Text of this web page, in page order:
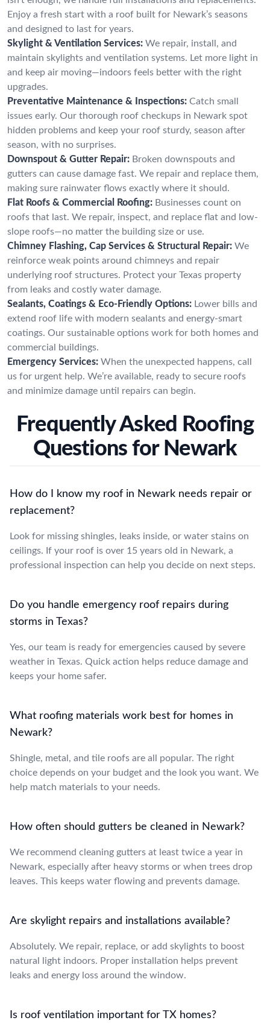
Enjoy a fresh start with a roof built for Newark’s seasons
and designed to last for years.
Skylight & Ventilation Services: We repair, install, and
maintain skylights and ventilation systems. Let more light in
and keep air moving—indoors feels better with the right
upgrades.
Preventative Maintenance & Inspections: Catch small
issues early. Our thorough roof checkups in Newark spot
hidden problems and keep your roof sturdy, season after
season, with no surprises.
Downspout & Gutter Repair: Broken downspouts and
gutters can cause damage fast. We repair and replace them,
making sure rainwater flows exactly where it should.
Flat Roofs & Commercial Roofing: Businesses count on
roofs that last. We repair, inspect, and replace flat and low-
slope roofs—no matter the building size or use.
Chimney Flashing, Cap Services & Structural Repair: We
reinforce weak points around chimneys and repair
underlying roof structures. Protect your Texas property
from leaks and costly water damage.
Sealants, Coatings & Eco-Friendly Options: Lower bills and
extend roof life with modern sealants and energy-smart
coatings. Our sustainable options work for both homes and
commercial buildings.
Emergency Services: When the unexpected happens, call
us for urgent help. We’re available, ready to secure roofs
and minimize damage until repairs can begin.
Frequently Asked Roofing
Questions for Newark
How do I know my roof in Newark needs repair or
replacement?
Look for missing shingles, leaks inside, or water stains on
ceilings. If your roof is over 15 years old in Newark, a
professional inspection can help you decide on next steps.
Do you handle emergency roof repairs during
storms in Texas?
Yes, our team is ready for emergencies caused by severe
weather in Texas. Quick action helps reduce damage and
keeps your home safer.
What roofing materials work best for homes in
Newark?
Shingle, metal, and tile roofs are all popular. The right
choice depends on your budget and the look you want. We
help match materials to your needs.
How often should gutters be cleaned in Newark?
We recommend cleaning gutters at least twice a year in
Newark, especially after heavy storms or when trees drop
leaves. This keeps water flowing and prevents damage.
Are skylight repairs and installations available?
Absolutely. We repair, replace, or add skylights to boost
natural light indoors. Proper installation helps prevent
leaks and energy loss around the window.
Is roof ventilation important for TX homes?